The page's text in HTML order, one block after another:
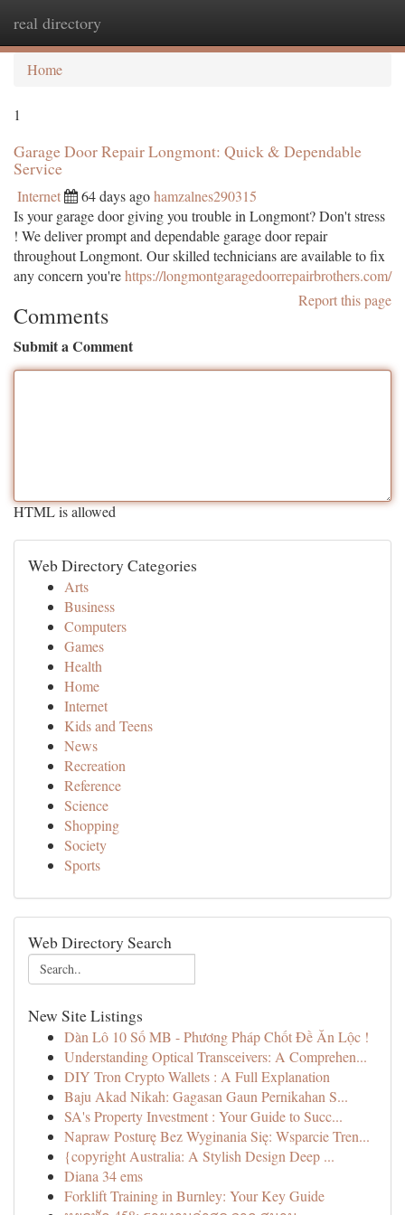
real directory
Home
1
Garage Door Repair Longmont: Quick & Dependable
Service
Internet 64 days agohamzalnes290315
Is your garage door giving you trouble in Longmont? Don't stress
! We deliver prompt and dependable garage door repair
throughout Longmont. Our skilled technicians are available to fix
any concern you'rehttps://longmontgaragedoorrepairbrothers.com/
Report this page
Comments
Submit a Comment
HTML is allowed
Web Directory Categories
Arts
Business
Computers
Games
Health
Home
Internet
Kids and Teens
News
Recreation
Reference
Science
Shopping
Society
Sports
Web Directory Search
New Site Listings
Dàn Lô 10 Số MB - Phương Pháp Chốt Đề Ăn Lộc !
Understanding Optical Transceivers: A Comprehen...
DIY Tron Crypto Wallets : A Full Explanation
Baju Akad Nikah: Gagasan Gaun Pernikahan S...
SA's Property Investment : Your Guide to Succ...
Napraw Posturę Bez Wyginania Się: Wsparcie Tren...
{copyright Australia: A Stylish Design Deep ...
Diana 34 ems
Forklift Training in Burnley: Your Key Guide